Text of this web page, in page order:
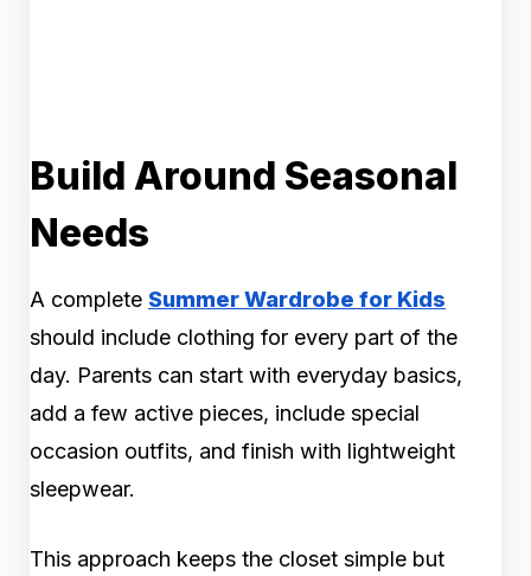
Build Around Seasonal
Needs
A complete Summer Wardrobe for Kids
should include clothing for every part of the
day. Parents can start with everyday basics,
add a few active pieces, include special
occasion outfits, and finish with lightweight
sleepwear.
This approach keeps the closet simple but